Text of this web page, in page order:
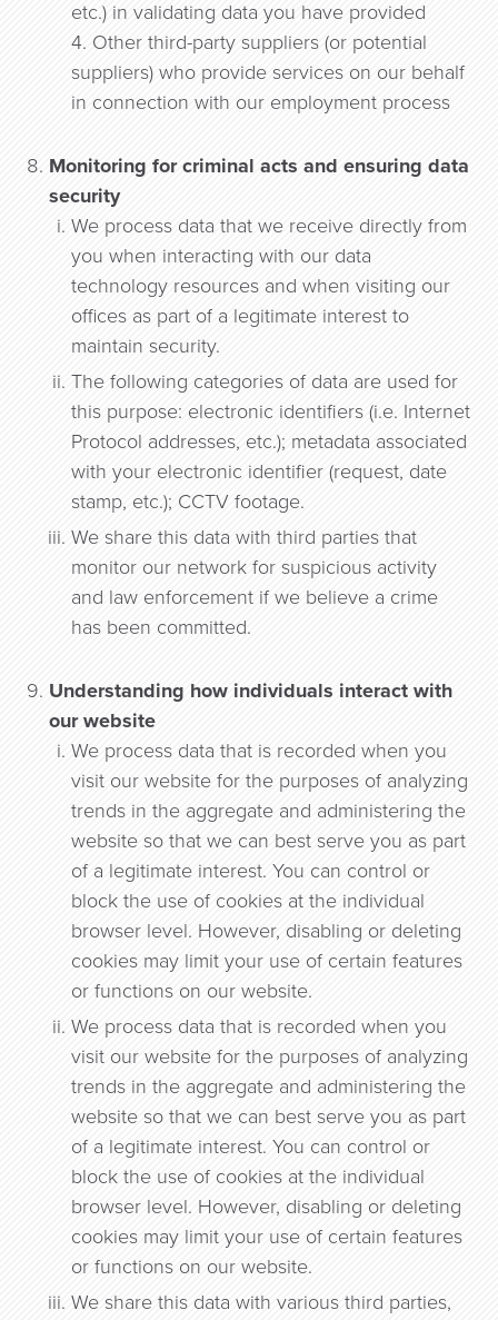
etc.) in validating data you have provided
4. Other third-party suppliers (or potential
suppliers) who provide services on our behalf
in connection with our employment process
Monitoring for criminal acts and ensuring data
security
We process data that we receive directly from
you when interacting with our data
technology resources and when visiting our
offices as part of a legitimate interest to
maintain security.
The following categories of data are used for
this purpose: electronic identifiers (i.e. Internet
Protocol addresses, etc.); metadata associated
with your electronic identifier (request, date
stamp, etc.); CCTV footage.
We share this data with third parties that
monitor our network for suspicious activity
and law enforcement if we believe a crime
has been committed.
Understanding how individuals interact with
our website
We process data that is recorded when you
visit our website for the purposes of analyzing
trends in the aggregate and administering the
website so that we can best serve you as part
of a legitimate interest. You can control or
block the use of cookies at the individual
browser level. However, disabling or deleting
cookies may limit your use of certain features
or functions on our website.
We process data that is recorded when you
visit our website for the purposes of analyzing
trends in the aggregate and administering the
website so that we can best serve you as part
of a legitimate interest. You can control or
block the use of cookies at the individual
browser level. However, disabling or deleting
cookies may limit your use of certain features
or functions on our website.
We share this data with various third parties,